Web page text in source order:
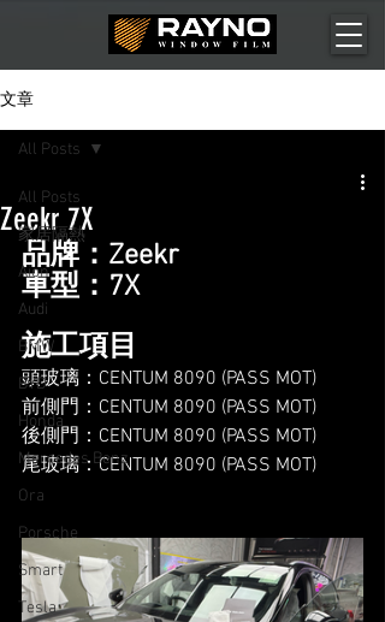
文章
All Posts
家居隔熱
Aion
Audi
BMW
BYD
Honda
Mercedes Benz
Ora
Porsche
Smart
Tesla
All Posts
Zeekr 7X
品牌：Zeekr
車型：7X
施工項目
頭玻璃：CENTUM 8090 (PASS MOT)
前側門：CENTUM 8090 (PASS MOT)
後側門：CENTUM 8090 (PASS MOT)
尾玻璃：CENTUM 8090 (PASS MOT)